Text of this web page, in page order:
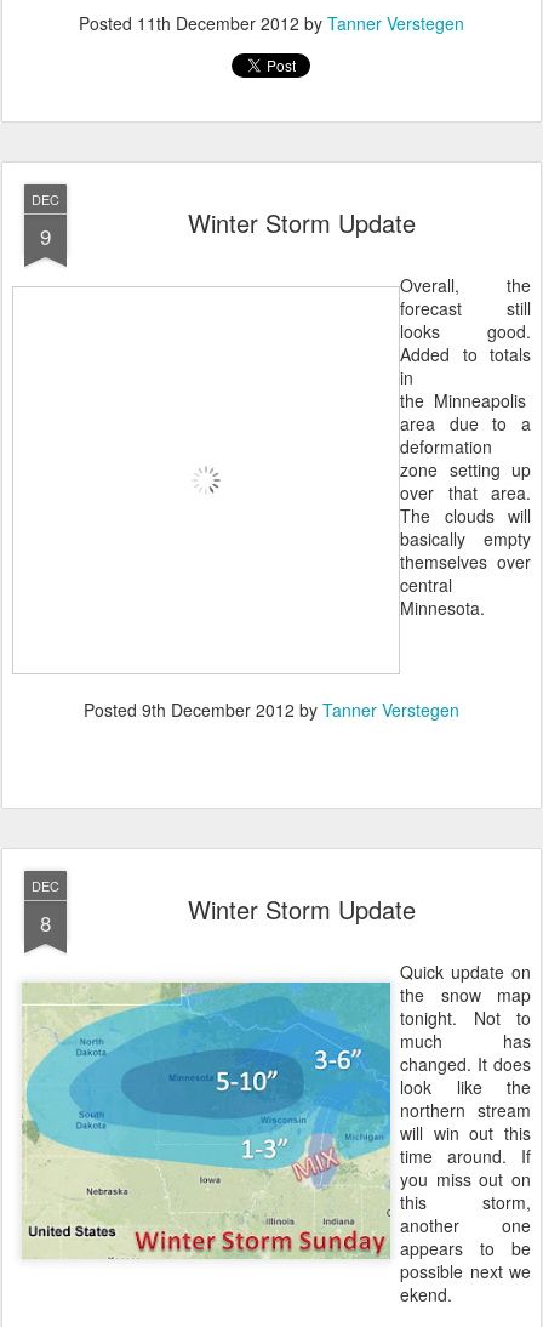
Posted 11th December 2012 by Tanner Verstegen
DEC
9 Winter Storm Update
Overall, the
forecast still
looks good.
Added to totals
in
the Minneapolis
area due to a
deformation
zone setting up
over that area.
The clouds will
basically empty
themselves over
central
Minnesota.
Posted 9th December 2012 by Tanner Verstegen
DEC
8 Winter Storm Update
Quick update on
the snow map
tonight. Not to
much has
changed. It does
look like the
northern stream
will win out this
time around. If
you miss out on
this storm,
another one
appears to be
possible next we
ekend.